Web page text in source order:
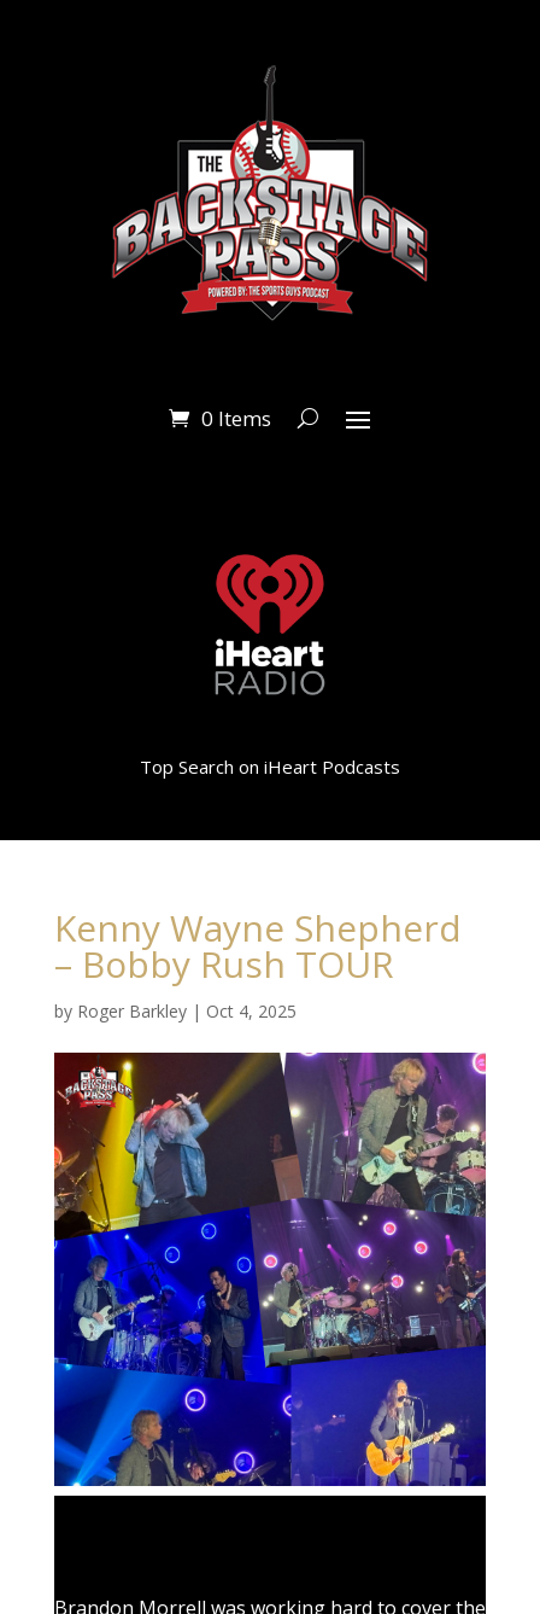
0 Items
Top Search on iHeart Podcasts
Kenny Wayne Shepherd
– Bobby Rush TOUR
by Roger Barkley| Oct 4, 2025
Brandon Morrell was working hard to cover the